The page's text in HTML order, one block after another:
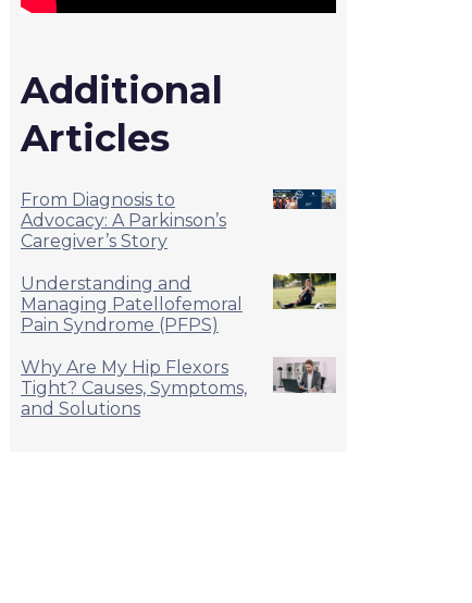
Additional
Articles
From Diagnosis to
Advocacy: A Parkinson’s
Caregiver’s Story
Understanding and
Managing Patellofemoral
Pain Syndrome (PFPS)
Why Are My Hip Flexors
Tight? Causes, Symptoms,
and Solutions